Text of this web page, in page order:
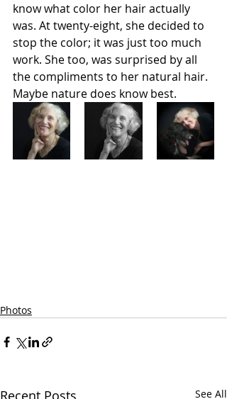
know what color her hair actually
was. At twenty-eight, she decided to
stop the color; it was just too much
work. She too, was surprised by all
the compliments to her natural hair.
Maybe nature does know best.
Photos
Recent Posts See All